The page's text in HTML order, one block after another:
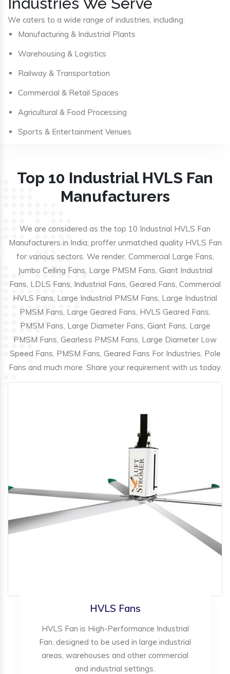
We caters to a wide range of industries, including:
Manufacturing & Industrial Plants
Warehousing & Logistics
Railway & Transportation
Commercial & Retail Spaces
Agricultural & Food Processing
Sports & Entertainment Venues
Top 10 Industrial HVLS Fan
Manufacturers
We are considered as the top 10 Industrial HVLS Fan
Manufacturers in India; proffer unmatched quality HVLS Fan
for various sectors. We render, Commercial Large Fans,
Jumbo Ceiling Fans, Large PMSM Fans, Giant Industrial
Fans, LDLS Fans, Industrial Fans, Geared Fans, Commercial
HVLS Fans, Large Industrial PMSM Fans, Large Industrial
PMSM Fans, Large Geared Fans, HVLS Geared Fans,
PMSM Fans, Large Diameter Fans, Giant Fans, Large
PMSM Fans, Gearless PMSM Fans, Large Diameter Low
Speed Fans, PMSM Fans, Geared Fans For Industries, Pole
Fans and much more. Share your requirement with us today.
HVLS Fans
HVLS Fan is High-Performance Industrial
Fan, designed to be used in large industrial
areas, warehouses and other commercial
and industrial settings.